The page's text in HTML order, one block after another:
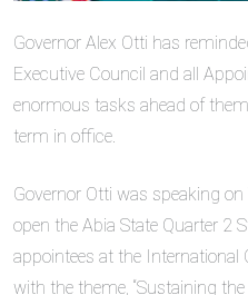
Governor Alex Otti has
Executive Council and all
enormous tasks ahead of
term in office.
Governor Otti was speaking
open the Abia State Quarter 2
appointees at the International
with the theme, “Sustaining